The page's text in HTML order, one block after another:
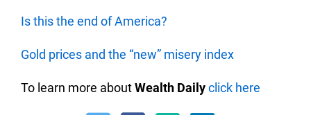
Is this the end of America?
Gold prices and the “new” misery index
To learn more aboutWealth Dailyclick here